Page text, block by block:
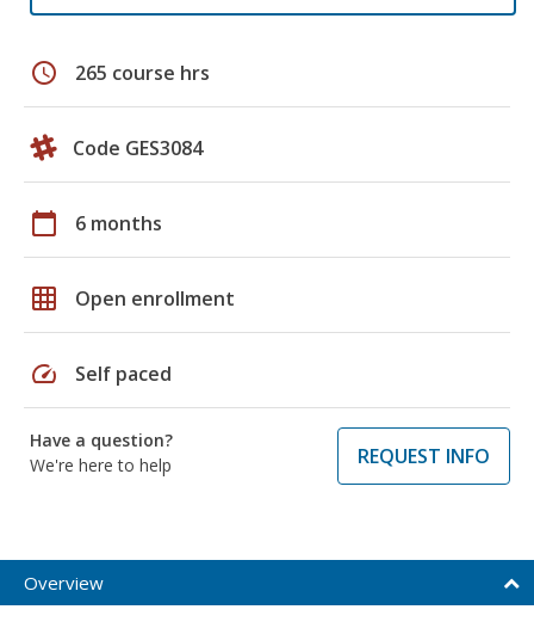
schedule 265 course hrs
Code GES3084
calendar_today 6 months
grid_on Open enrollment
speed Self paced
Have a question?
We're here to help
REQUEST INFO
Overview